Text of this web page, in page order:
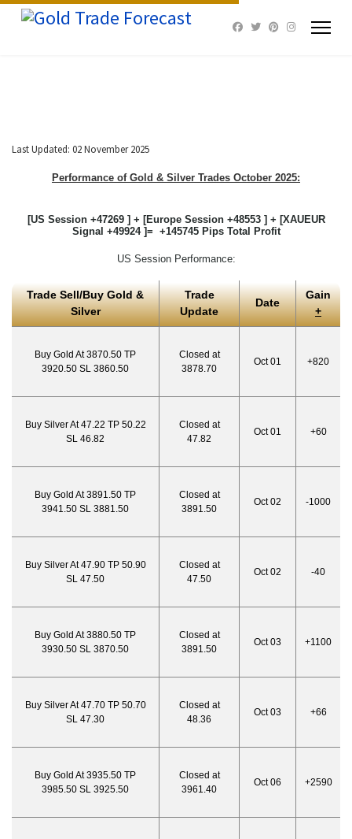
Last Updated: 02 November 2025
Performance of Gold & Silver Trades October 2025:
[US Session +47269 ] + [Europe Session +48553 ] + [XAUEUR
Signal +49924 ]= +145745 Pips Total Profit
US Session Performance:
Trade Sell/Buy Gold &
Silver
Trade
Update
Date
Gain
+
Buy Gold At 3870.50 TP
3920.50 SL 3860.50
Closed at
3878.70
Oct 01 +820
Buy Silver At 47.22 TP 50.22
SL 46.82
Closed at
47.82
Oct 01 +60
Buy Gold At 3891.50 TP
3941.50 SL 3881.50
Closed at
3891.50
Oct 02 -1000
Buy Silver At 47.90 TP 50.90
SL 47.50
Closed at
47.50
Oct 02 -40
Buy Gold At 3880.50 TP
3930.50 SL 3870.50
Closed at
3891.50
Oct 03 +1100
Buy Silver At 47.70 TP 50.70
SL 47.30
Closed at
48.36
Oct 03 +66
Buy Gold At 3935.50 TP
3985.50 SL 3925.50
Closed at
3961.40
Oct 06 +2590